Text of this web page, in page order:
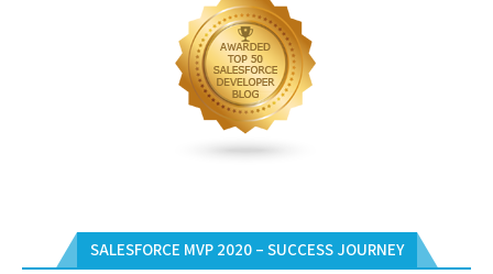
SALESFORCE MVP 2020 – SUCCESS JOURNEY